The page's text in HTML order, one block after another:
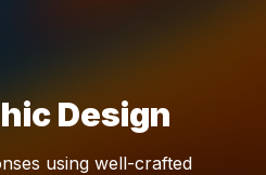
Design
using well-crafted